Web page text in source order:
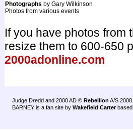
Photographs by Gary Wilkinson
Photos from various events
If you have photos from
resize them to 600-650
2000adonline.com
Judge Dredd and 2000 AD © Rebellion A/S 2008.
BARNEY is a fan site by Wakefield Carter